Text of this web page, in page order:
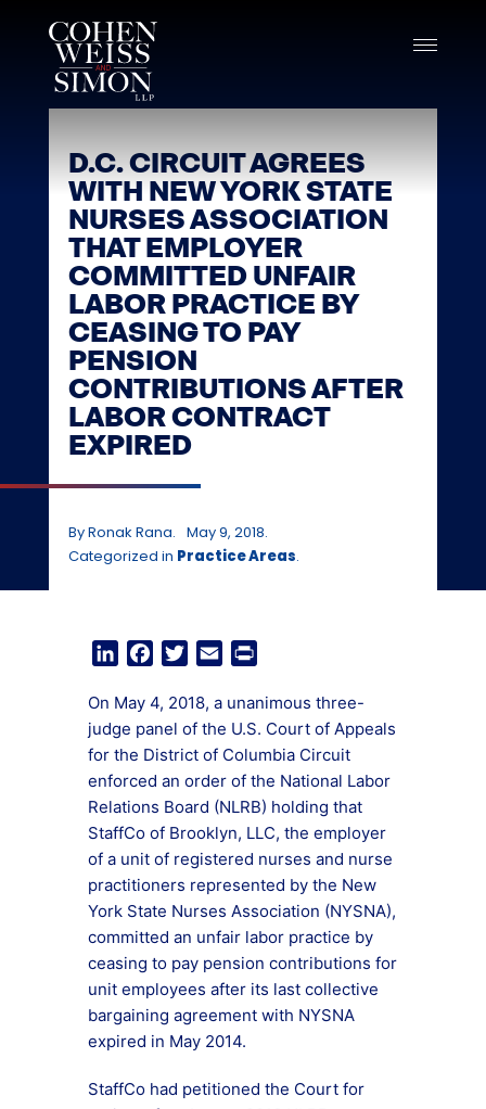
content
D.C. CIRCUIT AGREES
WITH NEW YORK STATE
NURSES ASSOCIATION
THAT EMPLOYER
COMMITTED UNFAIR
LABOR PRACTICE BY
CEASING TO PAY
PENSION
CONTRIBUTIONS AFTER
LABOR CONTRACT
EXPIRED
By Ronak Rana. May 9, 2018.
Categorized in Practice Areas.
LinkedInFacebookTwitterEmail
On May 4, 2018, a unanimous three-
judge panel of the U.S. Court of Appeals
for the District of Columbia Circuit
enforced an order of the National Labor
Relations Board (NLRB) holding that
StaffCo of Brooklyn, LLC, the employer
of a unit of registered nurses and nurse
practitioners represented by the New
York State Nurses Association (NYSNA),
committed an unfair labor practice by
ceasing to pay pension contributions for
unit employees after its last collective
bargaining agreement with NYSNA
expired in May 2014.
StaffCo had petitioned the Court for